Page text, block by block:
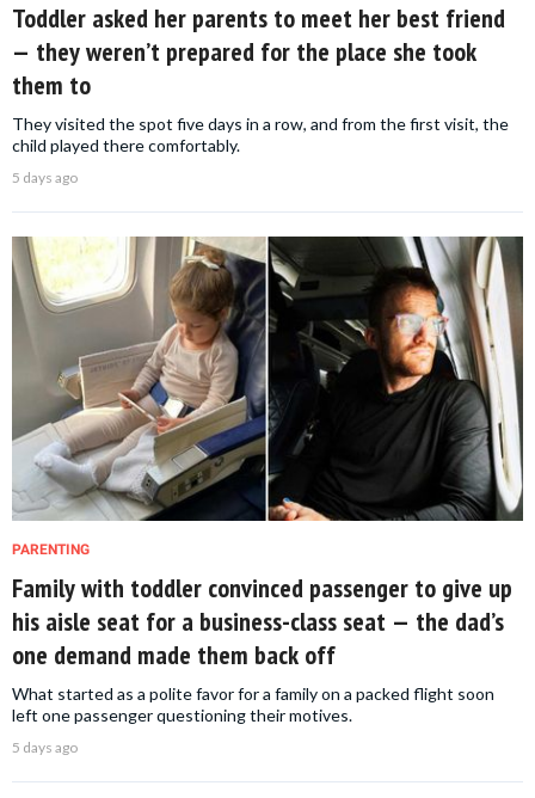
Toddler asked her parents to meet her best friend
— they weren’t prepared for the place she took
them to
They visited the spot five days in a row, and from the first visit, the
child played there comfortably.
5 days ago
PARENTING
Family with toddler convinced passenger to give up
his aisle seat for a business-class seat — the dad’s
one demand made them back off
What started as a polite favor for a family on a packed flight soon
left one passenger questioning their motives.
5 days ago